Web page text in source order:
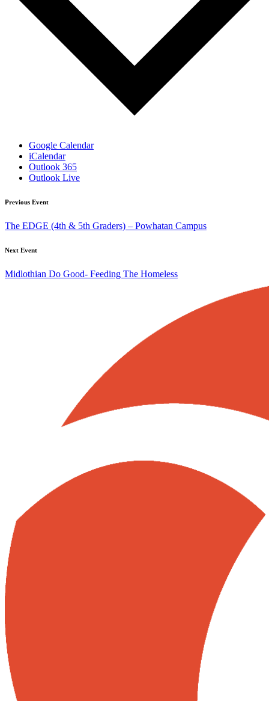
Google Calendar
iCalendar
Outlook 365
Outlook Live
Previous Event
The EDGE (4th & 5th Graders) – Powhatan Campus
Next Event
Midlothian Do Good- Feeding The Homeless